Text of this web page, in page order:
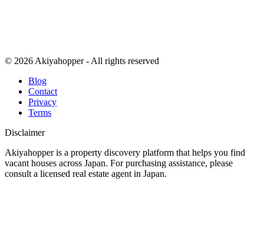
© 2026 Akiyahopper - All rights reserved
Blog
Contact
Privacy
Terms
Disclaimer
Akiyahopper is a property discovery platform that helps you find
vacant houses across Japan. For purchasing assistance, please
consult a licensed real estate agent in Japan.